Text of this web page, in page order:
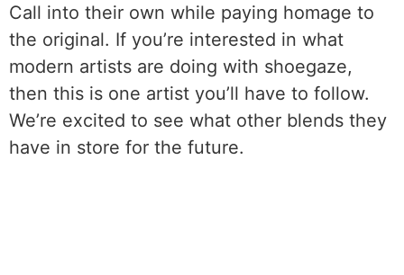
Call into their own while paying homage to
the original. If you’re interested in what
modern artists are doing with shoegaze,
then this is one artist you’ll have to follow.
We’re excited to see what other blends they
have in store for the future.